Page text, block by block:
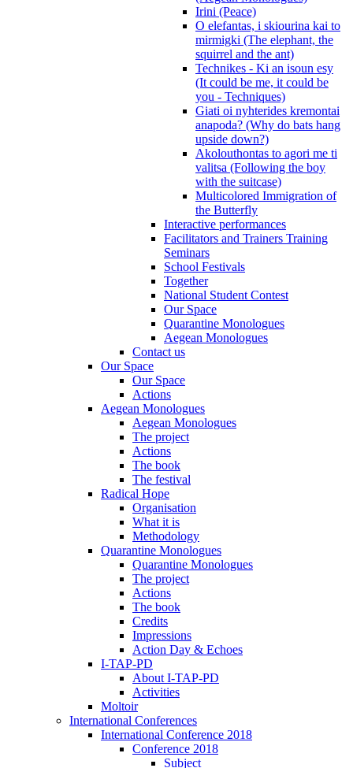
Irini (Peace)
O elefantas, i skiourina kai to
mirmigki (The elephant, the
squirrel and the ant)
Technikes - Ki an isoun esy
(It could be me, it could be
you - Techniques)
Giati oi nyhterides kremontai
anapoda? (Why do bats hang
upside down?)
Akolouthontas to agori me ti
valitsa (Following the boy
with the suitcase)
Multicolored Immigration of
the Butterfly
Interactive performances
Facilitators and Trainers Training
Seminars
School Festivals
Together
National Student Contest
Our Space
Quarantine Monologues
Aegean Monologues
Contact us
Our Space
Our Space
Actions
Aegean Monologues
Aegean Monologues
The project
Actions
The book
The festival
Radical Hope
Organisation
What it is
Methodology
Quarantine Monologues
Quarantine Monologues
The project
Actions
The book
Credits
Impressions
Action Day & Echoes
I-TAP-PD
About I-TAP-PD
Activities
Moltoir
International Conferences
International Conference 2018
Conference 2018
Subject